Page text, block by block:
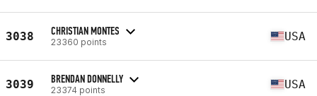
3038 CHRISTIAN MONTES
23360 points USA
3039 BRENDAN DONNELLY
23374 points USA